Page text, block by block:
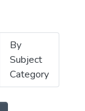
By
Subject
Category